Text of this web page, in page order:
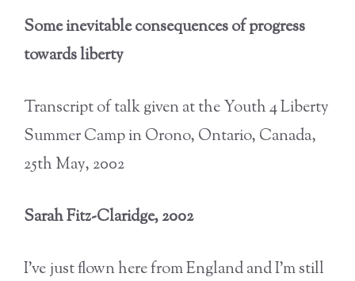
Some inevitable consequences of progress
towards liberty
Transcript of talk given at the Youth 4 Liberty
Summer Camp in Orono, Ontario, Canada,
25th May, 2002
Sarah Fitz-Claridge, 2002
I’ve just flown here from England and I’m still